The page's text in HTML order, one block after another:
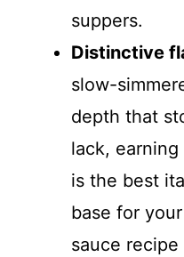
suppers.
Distinctive
slow-
depth that
lack,
is the best
base for
sauce